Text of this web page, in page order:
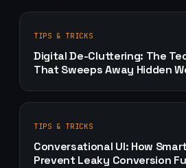
TIPS & TRICKS
Digital De-Cluttering: The
That Sweeps Away Hidden
TIPS & TRICKS
Conversational UI: How
Prevent Leaky Conversion